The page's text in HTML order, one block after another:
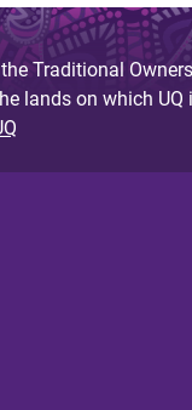
Traditional
lands on which UQ